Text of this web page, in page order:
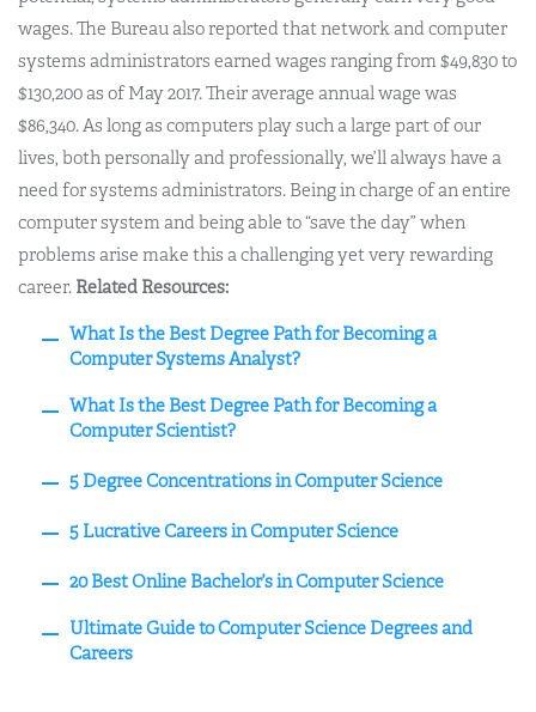
wages. The Bureau also reported that network and computer
systems administrators earned wages ranging from $49,830 to
$130,200 as of May 2017. Their average annual wage was
$86,340. As long as computers play such a large part of our
lives, both personally and professionally, we’ll always have a
need for systems administrators. Being in charge of an entire
computer system and being able to “save the day” when
problems arise make this a challenging yet very rewarding
career. Related Resources:
What Is the Best Degree Path for Becoming a
Computer Systems Analyst?
What Is the Best Degree Path for Becoming a
Computer Scientist?
5 Degree Concentrations in Computer Science
5 Lucrative Careers in Computer Science
20 Best Online Bachelor’s in Computer Science
Ultimate Guide to Computer Science Degrees and
Careers